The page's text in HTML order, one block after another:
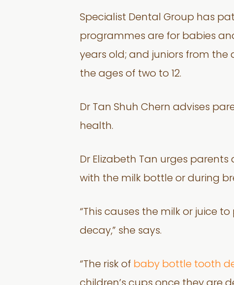
Specialist Dental Group has
programmes are for babies
years old; and juniors from the
the ages of two to 12.
Dr Tan Shuh Chern advises
health.
Dr Elizabeth Tan urges
with the milk bottle or during
“This causes the milk or juice
decay,” she says.
“The risk of baby bottle tooth